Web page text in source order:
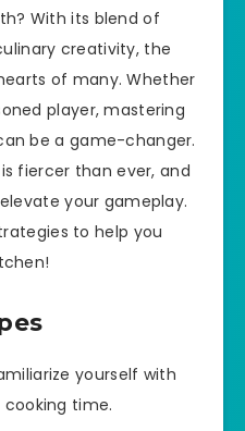
With its blend of
creativity, the
of many. Whether
player, mastering
be a game-changer.
fiercer than ever, and
your gameplay.
to help you
yourself with
time.